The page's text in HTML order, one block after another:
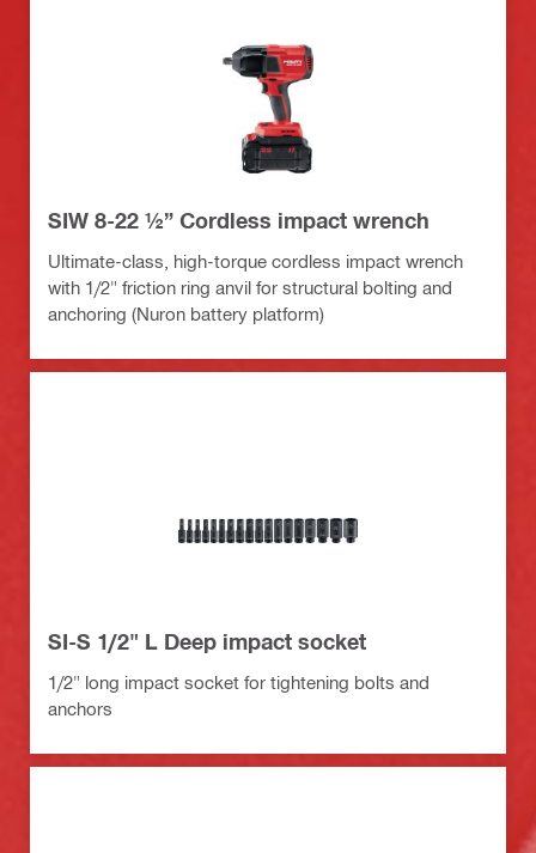
SIW 8-22 ½” Cordless impact wrench
Ultimate-class, high-torque cordless impact wrench
with 1/2" friction ring anvil for structural bolting and
anchoring (Nuron battery platform)
SI-S 1/2" L Deep impact socket
1/2" long impact socket for tightening bolts and
anchors